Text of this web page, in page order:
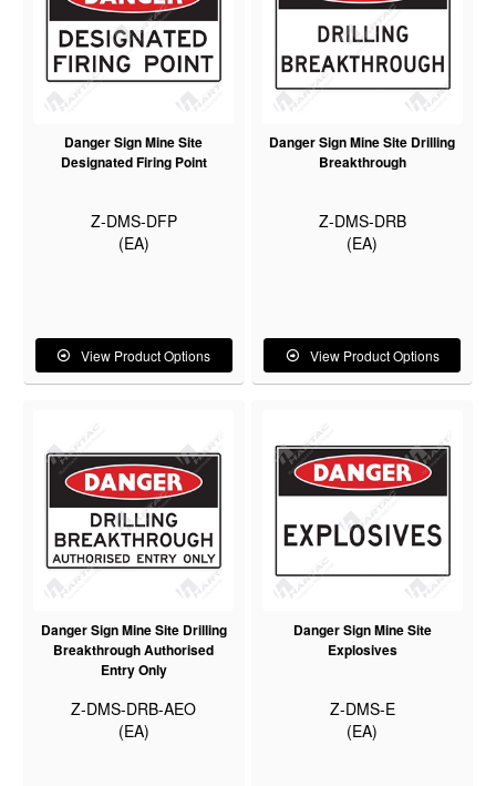
Danger Sign Mine Site
Designated Firing Point
Z-DMS-DFP
(EA)
View Product Options
Danger Sign Mine Site Drilling
Breakthrough
Z-DMS-DRB
(EA)
View Product Options
Danger Sign Mine Site Drilling
Breakthrough Authorised
Entry Only
Z-DMS-DRB-AEO
(EA)
Danger Sign Mine Site
Explosives
Z-DMS-E
(EA)